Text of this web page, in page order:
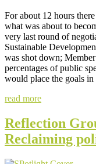
For about 12 hours
what was about to
very last round of
Sustainable
was shot down;
percentages of public
would place the goals
read more
Reflection
Reclaiming